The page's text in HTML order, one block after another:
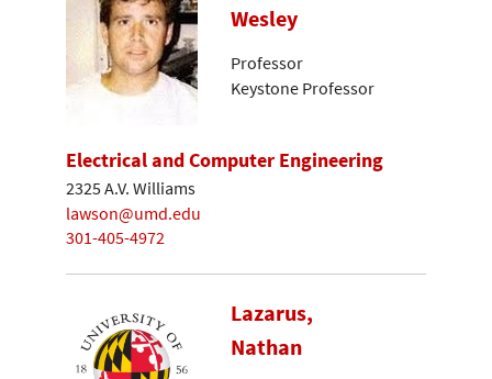
Wesley
Professor
Keystone Professor
Electrical and Computer Engineering
2325 A.V. Williams
lawson@umd.edu
301-405-4972
Lazarus,
Nathan